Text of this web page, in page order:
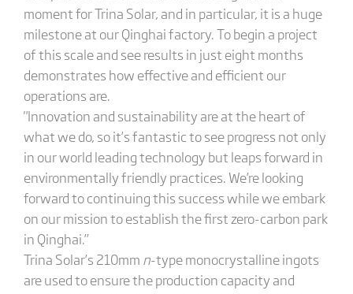
moment for Trina Solar, and in particular, it is a huge
milestone at our Qinghai factory. To begin a project
of this scale and see results in just eight months
demonstrates how effective and efficient our
operations are.
"Innovation and sustainability are at the heart of
what we do, so it’s fantastic to see progress not only
in our world leading technology but leaps forward in
environmentally friendly practices. We’re looking
forward to continuing this success while we embark
on our mission to establish the first zero-carbon park
in Qinghai.”
Trina Solar’s 210mm n-type monocrystalline ingots
are used to ensure the production capacity and